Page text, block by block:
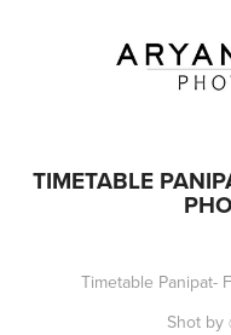
TIMETABLE
Timetable Panipat-
Shot by